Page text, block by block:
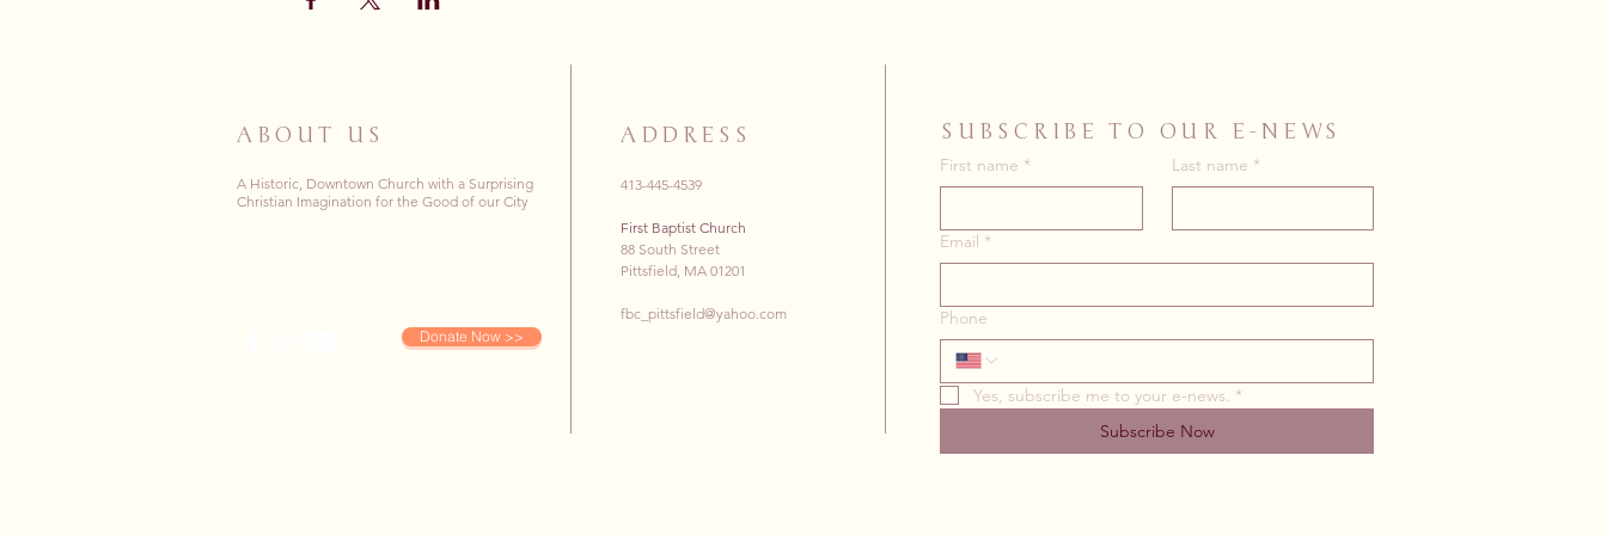
ABOUT US
A Historic, Downtown Church with a Surprising
Christian Imagination for the Good of our City
Donate Now >>
ADDRESS
413-445-4539
First Baptist Church
88 South Street
Pittsfield, MA 01201
fbc_pittsfield@yahoo.com
SUBSCRIBE TO OUR E-NEWS
First name * Last name *
Email *
Phone
Yes, subscribe me to your e-news. *
Subscribe Now